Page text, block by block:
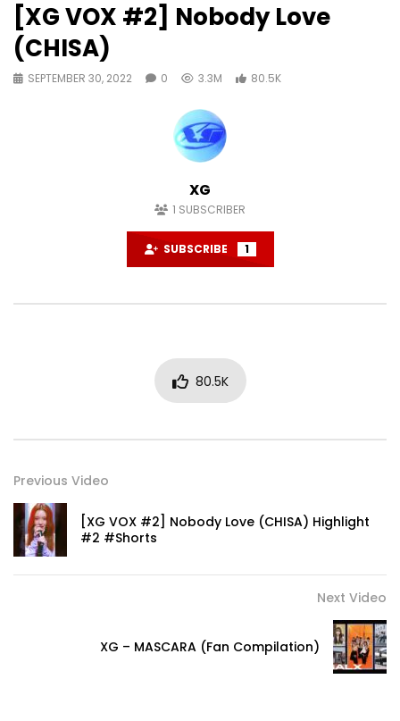
[XG VOX #2] Nobody Love
(CHISA)
SEPTEMBER 30, 2022 0 3.3M 80.5K
XG
1 SUBSCRIBER
SUBSCRIBE 1
80.5K
Previous Video
[XG VOX #2] Nobody Love (CHISA) Highlight
#2 #Shorts
Next Video
XG – MASCARA (Fan Compilation)